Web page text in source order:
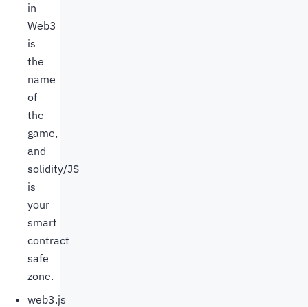
in
Web3
is
the
name
of
the
game,
and
solidity/JS
is
your
smart
contract
safe
zone.
web3.js